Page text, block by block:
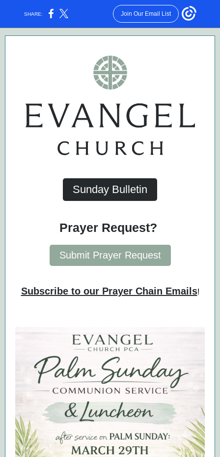
SHARE: Join Our Email List
Sunday Bulletin
Prayer Request?
Submit Prayer Request
Subscribe to our Prayer Chain Emails!